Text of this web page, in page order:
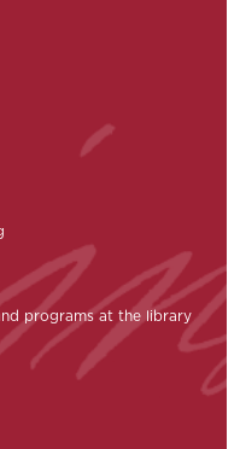
programs at the library